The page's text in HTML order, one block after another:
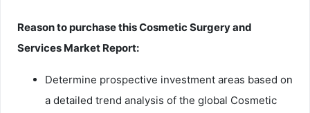
Reason to purchase this Cosmetic Surgery and
Services Market Report:
Determine prospective investment areas based on
a detailed trend analysis of the global Cosmetic